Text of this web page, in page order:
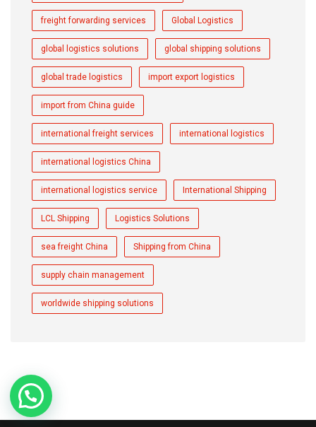
freight forwarding services Global Logistics
global logistics solutions global shipping solutions
global trade logistics import export logistics
import from China guide
international freight services international logistics
international logistics China
international logistics service International Shipping
LCL Shipping Logistics Solutions
sea freight China Shipping from China
supply chain management
worldwide shipping solutions